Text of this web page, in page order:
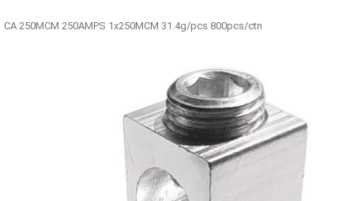
CA 250MCM 250AMPS 1x250MCM 31.4g/pcs 800pcs/ctn